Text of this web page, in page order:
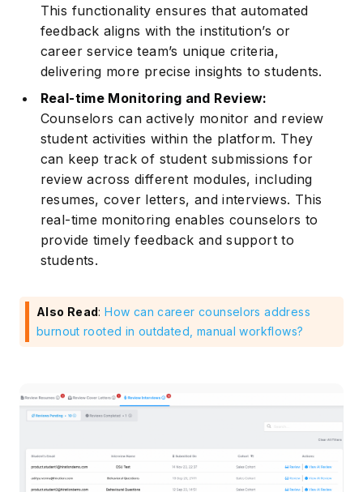
This functionality ensures that automated
feedback aligns with the institution’s or
career service team’s unique criteria,
delivering more precise insights to students.
Real-time Monitoring and Review:
Counselors can actively monitor and review
student activities within the platform. They
can keep track of student submissions for
review across different modules, including
resumes, cover letters, and interviews. This
real-time monitoring enables counselors to
provide timely feedback and support to
students.
Also Read:How can career counselors address
burnout rooted in outdated, manual workflows?